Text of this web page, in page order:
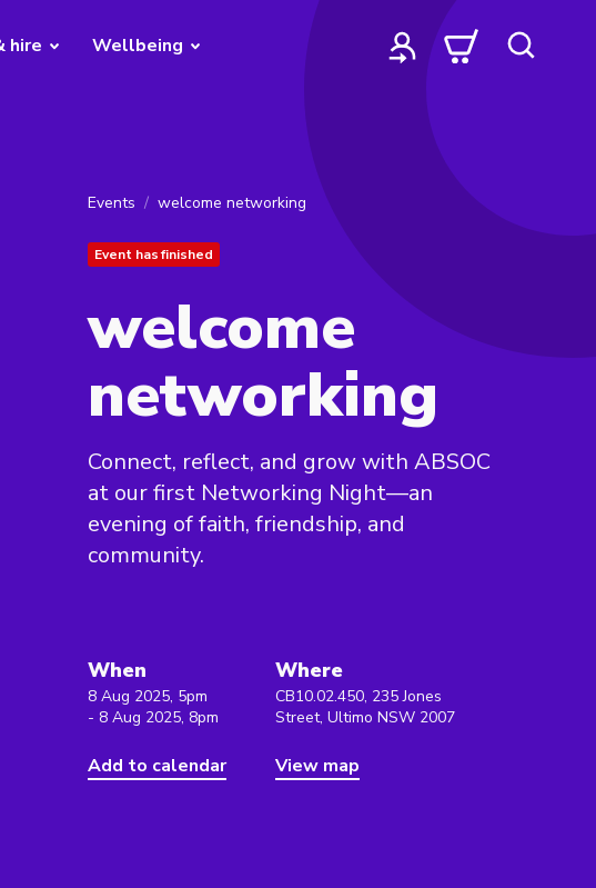
hire Wellbeing
Events welcome networking
Event has finished
welcome
networking
Connect, reflect, and grow with ABSOC
at our first Networking Night—an
evening of faith, friendship, and
community.
When
8 Aug 2025, 5pm
- 8 Aug 2025, 8pm
Add to calendar
Where
CB10.02.450, 235 Jones
Street, Ultimo NSW 2007
View map